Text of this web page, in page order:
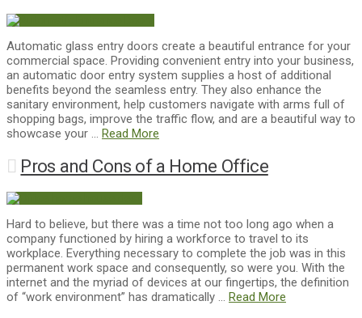
Automatic glass entry doors create a beautiful entrance for your
commercial space. Providing convenient entry into your business,
an automatic door entry system supplies a host of additional
benefits beyond the seamless entry. They also enhance the
sanitary environment, help customers navigate with arms full of
shopping bags, improve the traffic flow, and are a beautiful way to
showcase your … Read More
Pros and Cons of a Home Office
Hard to believe, but there was a time not too long ago when a
company functioned by hiring a workforce to travel to its
workplace. Everything necessary to complete the job was in this
permanent work space and consequently, so were you. With the
internet and the myriad of devices at our fingertips, the definition
of “work environment” has dramatically … Read More